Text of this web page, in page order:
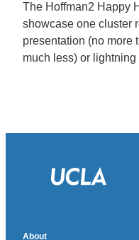
The Hoffman2 Happy
showcase one cluster
presentation (no more
much less) or
About